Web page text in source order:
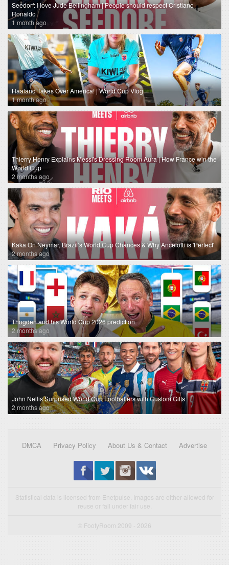
Seedorf: I love Jude Bellingham | People should respect Cristiano
Ronaldo
1 month ago
Haaland Takes Over America! | World Cup Vlog
1 month ago
Thierry Henry Explains Messi's Dressing Room Aura | How France win the
World Cup
2 months ago
Kaka On Neymar, Brazil’s World Cup Chances & Why Ancelotti is 'Perfect'
2 months ago
Thogden and his World Cup 2026 prediction
2 months ago
John Nellis Surprised World Cup Footballers with Custom Gifts
2 months ago
DMCA Privacy Policy About Us & Contact Advertise
Statistical data is licensed from Enetpulse. Images are either allowed for
reuse or fall under fair use.
© FootyRoom 2009 - 2026